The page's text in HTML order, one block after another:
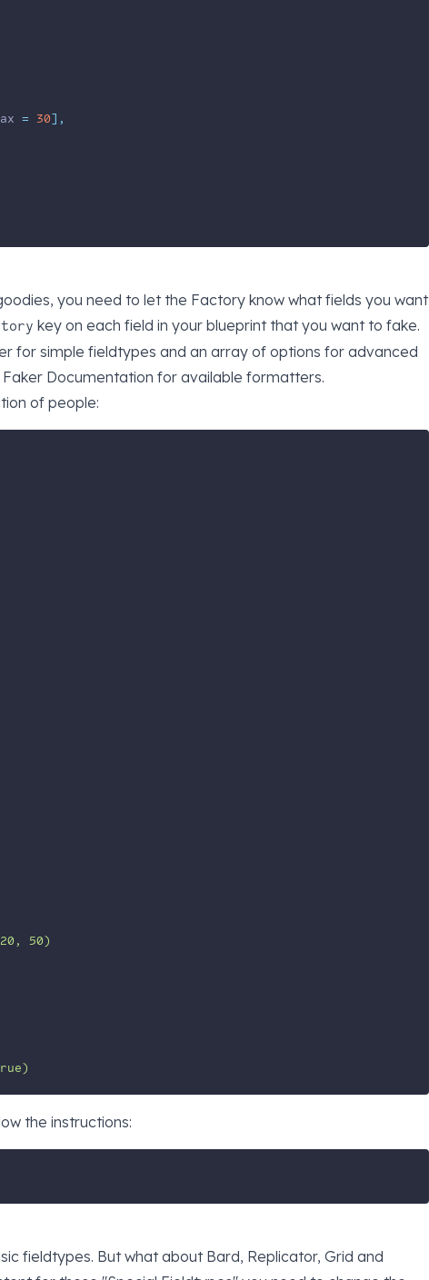
= 30],
you need to let the Factory know what fields you want
key on each field in your blueprint that you want to fake.
for simple fieldtypes and an array of options for advanced
Faker Documentation for available formatters.
of people:
50)
the instructions:
fieldtypes. But what about Bard, Replicator, Grid and